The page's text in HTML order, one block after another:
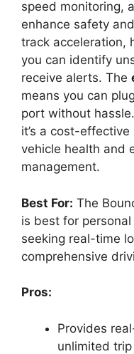
speed monitoring,
enhance safety
track acceleration,
you can identify
receive alerts. The
means you can
port without
it’s a cost-
vehicle health and
management.
Best For: The
is best for
seeking real-time
comprehensive
Pros:
Provides
unlimited